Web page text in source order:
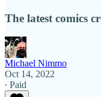
The latest comics
Michael Nimmo
Oct 14, 2022
∙ Paid